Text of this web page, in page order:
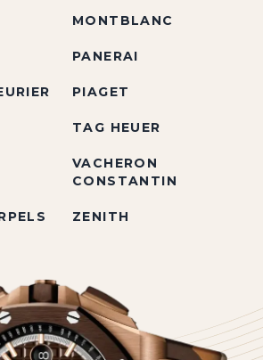
MONTBLANC
PANERAI
PIAGET
TAG HEUER
VACHERON
CONSTANTIN
ZENITH